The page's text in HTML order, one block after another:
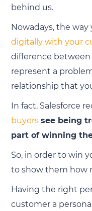
behind us.
Nowadays, the way
digitally with your
difference
represent a
relationship that
In fact, Salesforce
buyers see being
part of winning
So, in order to win
to show them how
Having the right
customer a